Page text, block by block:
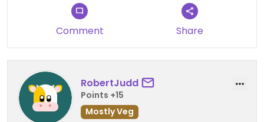
Comment Share
RobertJudd
Points +15
Mostly Veg